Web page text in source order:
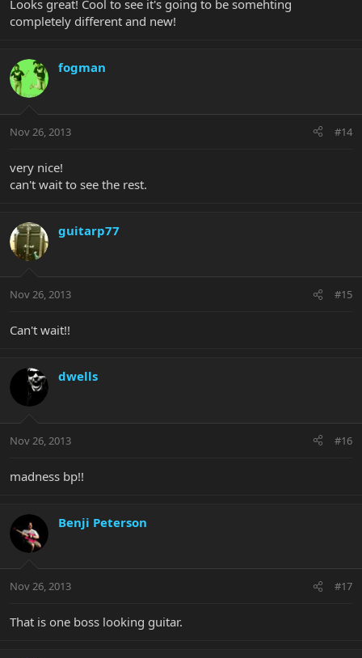
Looks great! Cool to see it's going to be somehting
completely different and new!
fogman
Nov 26, 2013 #14
very nice!
can't wait to see the rest.
guitarp77
Nov 26, 2013 #15
Can't wait!!
dwells
Nov 26, 2013 #16
madness bp!!
Benji Peterson
Nov 26, 2013 #17
That is one boss looking guitar.